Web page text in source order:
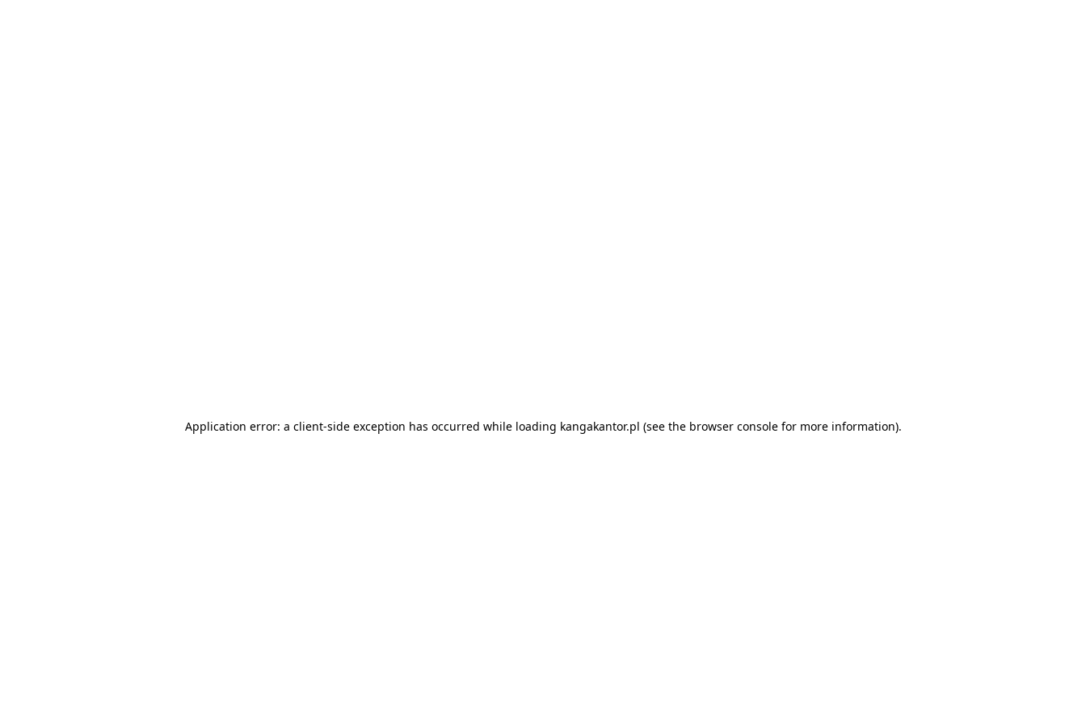
Application error: a client-side exception has occurred while loading kangakantor.pl (see the browser consolefor more information).